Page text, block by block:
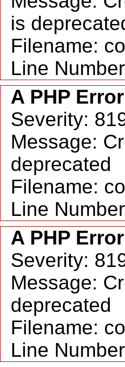
is
Filename:
Line
A PHP
Severity:
Message:
deprecated
Filename:
Line
A PHP
Severity:
Message:
deprecated
Filename:
Line